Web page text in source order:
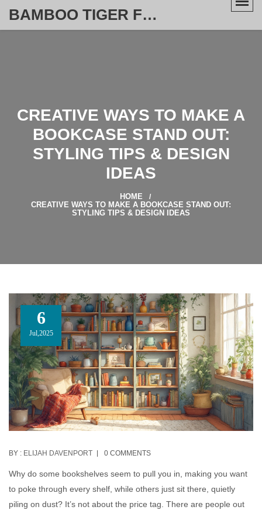
BAMBOO TIGER FURNITURE STORE
CREATIVE WAYS TO MAKE A
BOOKCASE STAND OUT:
STYLING TIPS & DESIGN
IDEAS
HOME
CREATIVE WAYS TO MAKE A BOOKCASE STAND OUT:
STYLING TIPS & DESIGN IDEAS
6
Jul,2025
BY : ELIJAH DAVENPORT 0 COMMENTS
Why do some bookshelves seem to pull you in, making you want
to poke through every shelf, while others just sit there, quietly
piling on dust? It’s not about the price tag. There are people out